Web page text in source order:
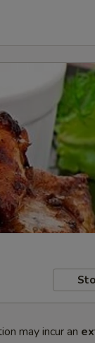
may incur an